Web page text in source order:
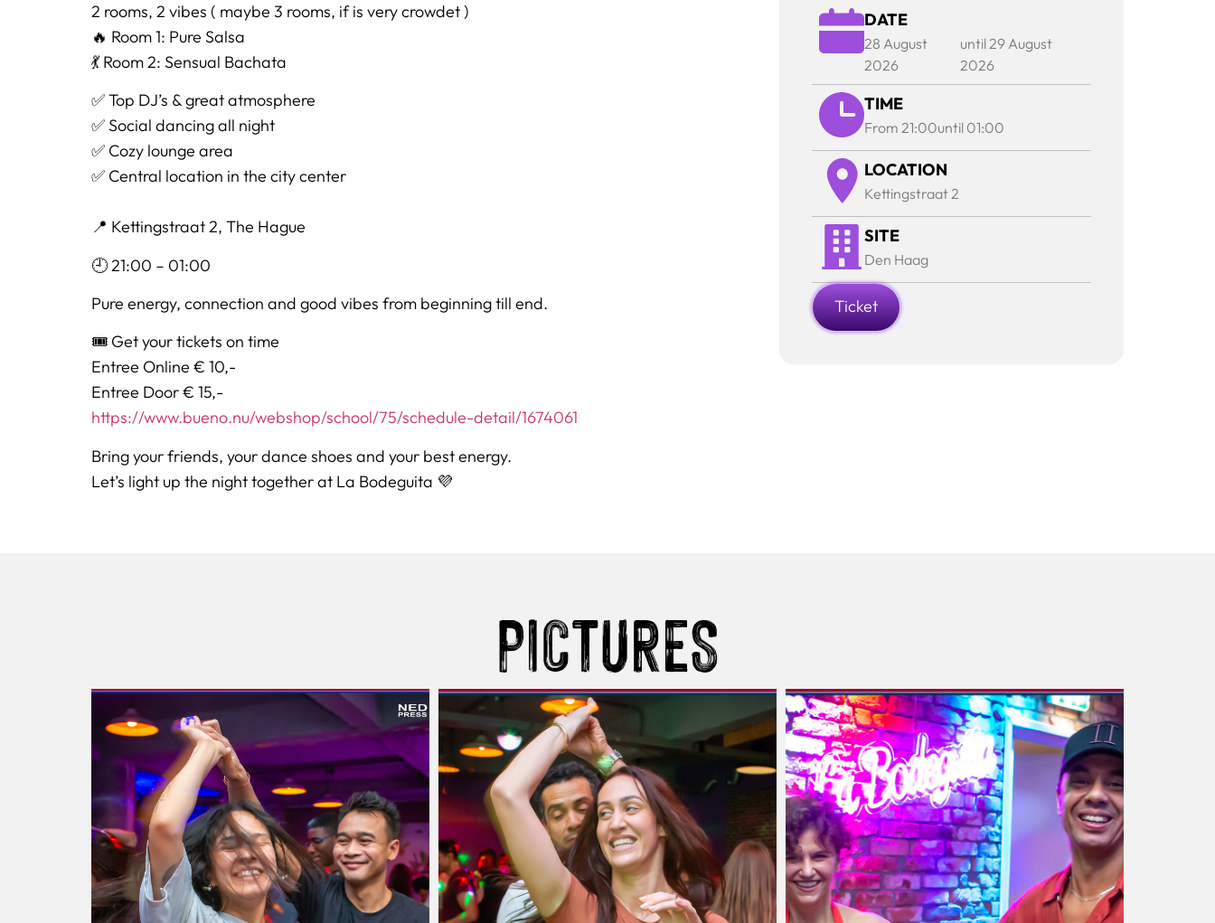
2 rooms, 2 vibes ( maybe 3 rooms, if is very crowdet )
🔥 Room 1: Pure Salsa
💃 Room 2: Sensual Bachata
✅ Top DJ’s & great atmosphere
✅ Social dancing all night
✅ Cozy lounge area
✅ Central location in the city center
📍 Kettingstraat 2, The Hague
🕘 21:00 – 01:00
Pure energy, connection and good vibes from beginning till end.
🎟 Get your tickets on time
Entree Online € 10,-
Entree Door € 15,-
https://www.bueno.nu/webshop/school/75/schedule-detail/1674061
Bring your friends, your dance shoes and your best energy.
Let’s light up the night together at La Bodeguita 💜
DATE
28 August
2026
until 29 August
2026
TIME
From 21:00until 01:00
LOCATION
Kettingstraat 2
SITE
Den Haag
Ticket
PICTURES